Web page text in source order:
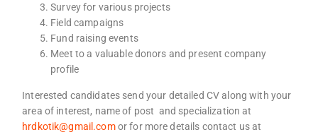
Survey for various projects
Field campaigns
Fund raising events
Meet to a valuable donors and present company
profile
Interested candidates send your detailed CV along with your
area of interest, name of post and specialization at
hrdkotik@gmail.comor for more details contact us at